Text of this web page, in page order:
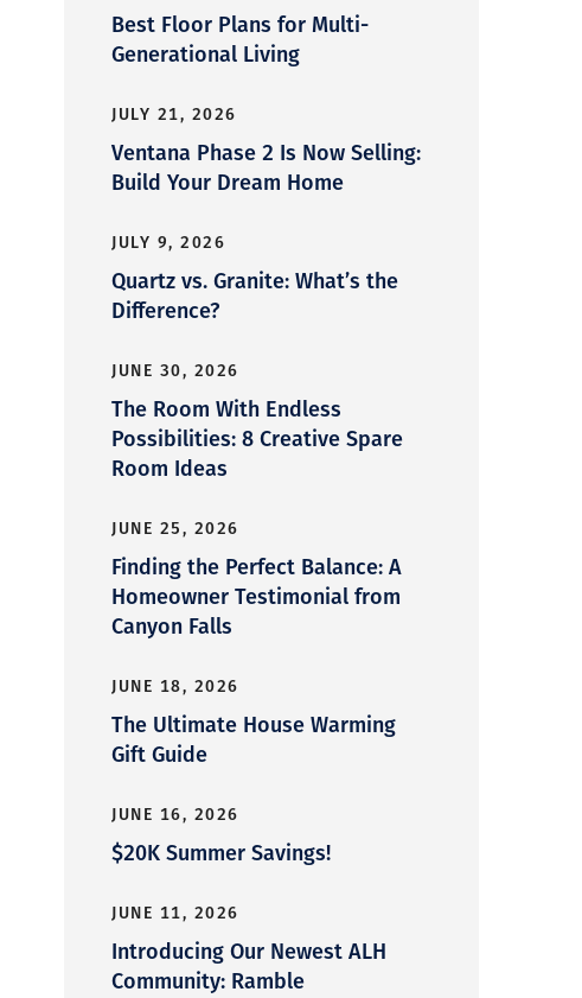
Best Floor Plans for Multi-
Generational Living
JULY 21, 2026
Ventana Phase 2 Is Now Selling:
Build Your Dream Home
JULY 9, 2026
Quartz vs. Granite: What’s the
Difference?
JUNE 30, 2026
The Room With Endless
Possibilities: 8 Creative Spare
Room Ideas
JUNE 25, 2026
Finding the Perfect Balance: A
Homeowner Testimonial from
Canyon Falls
JUNE 18, 2026
The Ultimate House Warming
Gift Guide
JUNE 16, 2026
$20K Summer Savings!
JUNE 11, 2026
Introducing Our Newest ALH
Community: Ramble